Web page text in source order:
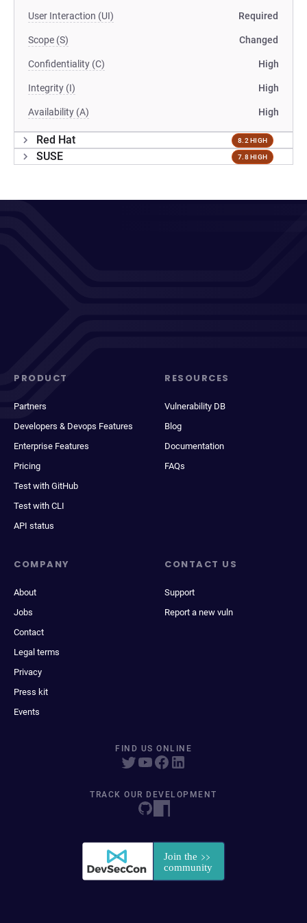
User Interaction (UI) Required
Scope (S) Changed
Confidentiality (C) High
Integrity (I) High
Availability (A) High
Red Hat 8.2 HIGH
SUSE 7.8 HIGH
PRODUCT
Partners
Developers & Devops Features
Enterprise Features
Pricing
Test with GitHub
Test with CLI
API status
RESOURCES
Vulnerability DB
Blog
Documentation
FAQs
COMPANY
About
Jobs
Contact
Legal terms
Privacy
Press kit
Events
CONTACT US
Support
Report a new vuln
FIND US ONLINE
TRACK OUR DEVELOPMENT